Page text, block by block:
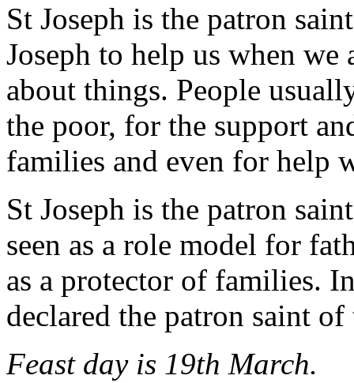
St Joseph is the patron
Joseph to help us when
about things. People
the poor, for the support
families and even for help
St Joseph is the patron
seen as a role model for
as a protector of families.
declared the patron saint
Feast day is 19th March.